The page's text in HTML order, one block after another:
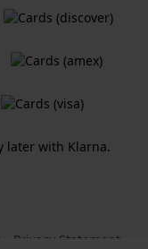
Privacy Statement